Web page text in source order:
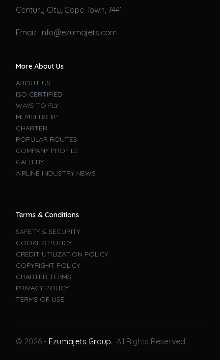
Century City, Cape Town, 7441
Email: info@ezumajets.com
More About Us
ABOUT US
ISO CERTIFIED
WAYS TO FLY
MEMBERSHIP
CHARTER
POPULAR ROUTES
COMPANY PROFILE
GALLERY
AIRLINE INDUSTRY NEWS
Terms & Conditions
SAFETY & SECURITY
COOKIES POLICY
CREDIT UTILIZATION POLICY
COPYRIGHT POLICY
CHARTER TERMS
PRIVACY POLICY
TERMS OF USE
© 2026 - Ezumajets Group. All Rights Reserved.
Book A Flight